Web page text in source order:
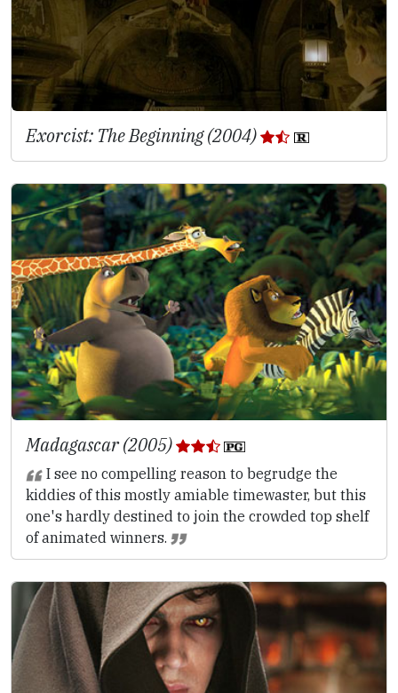
Exorcist: The Beginning (2004)
Madagascar (2005)
I see no compelling reason to begrudge the
kiddies of this mostly amiable timewaster, but this
one's hardly destined to join the crowded top shelf
of animated winners.